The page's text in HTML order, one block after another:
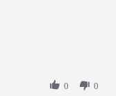
0 0